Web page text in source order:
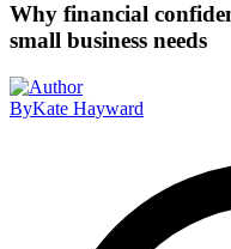
Why financial
small business needs
ByKate Hayward